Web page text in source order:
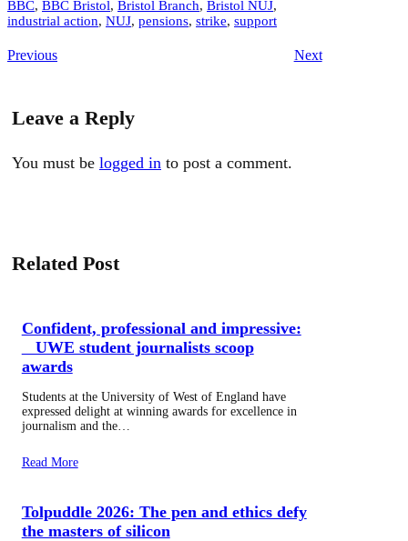
BBC, BBC Bristol, Bristol Branch, Bristol NUJ
industrial action, NUJ, pensions, strike, support
Previous Next
Leave a Reply
You must be logged in to post a comment.
Related Post
Confident, professional and impressive:
UWE student journalists scoop
awards
Students at the University of West of England have
expressed delight at winning awards for excellence in
journalism and the…
Read More
Tolpuddle 2026: The pen and ethics defy
the masters of silicon